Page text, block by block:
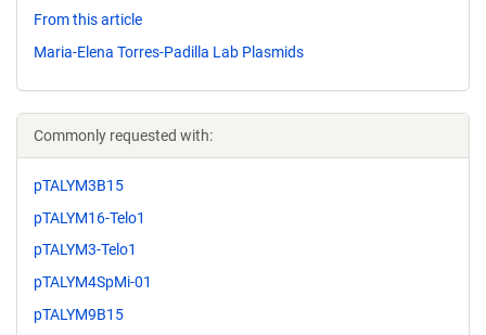
From this article
Maria-Elena Torres-Padilla Lab Plasmids
Commonly requested with:
pTALYM3B15
pTALYM16-Telo1
pTALYM3-Telo1
pTALYM4SpMi-01
pTALYM9B15